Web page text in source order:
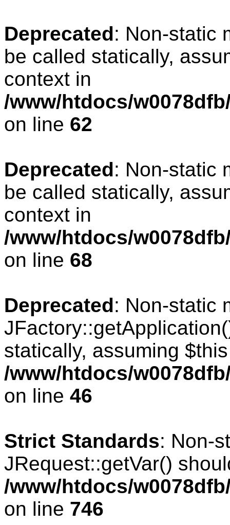
Deprecated: Non-static
be called statically,
context in
/www/htdocs/
on line 62
Deprecated: Non-static
be called statically,
context in
/www/htdocs/
on line 68
Deprecated: Non-static
statically, assuming
/www/htdocs/
on line 46
Strict Standards: Non-
JRequest::getVar()
/www/htdocs/
on line 746